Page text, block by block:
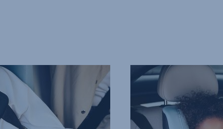
COMFORTABLE,
PROTECTIVE
HEADREST,
of